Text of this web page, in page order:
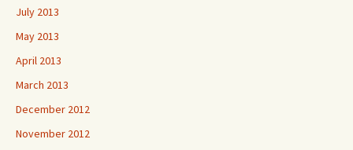
July 2013
May 2013
April 2013
March 2013
December 2012
November 2012